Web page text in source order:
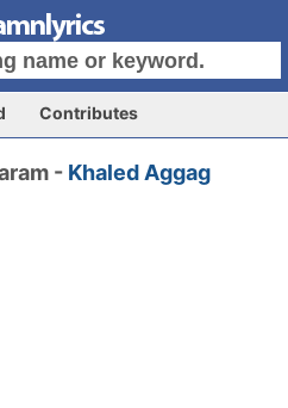
Contributes
- Khaled Aggag